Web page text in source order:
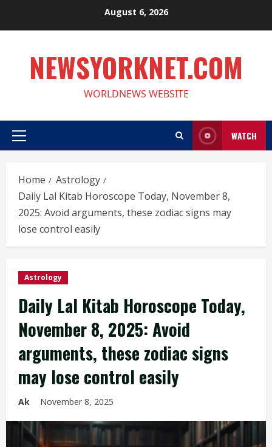
August 6, 2026
NEWSYORKNET.COM
WORLDNEWS WEBSITE
Primary
WATCH
Home
Astrology
Daily Lal Kitab Horoscope Today, November 8,
2025: Avoid arguments, these zodiac signs may
lose control easily
Astrology
Daily Lal Kitab Horoscope Today,
November 8, 2025: Avoid
arguments, these zodiac signs
may lose control easily
Ak November 8, 2025